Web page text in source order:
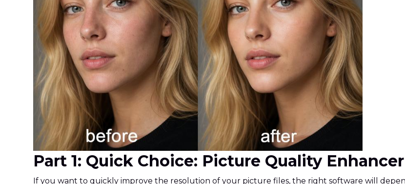
Part 1: Quick Choice: Picture Quality
If you want to quickly improve the resolution of your picture files, the right software will